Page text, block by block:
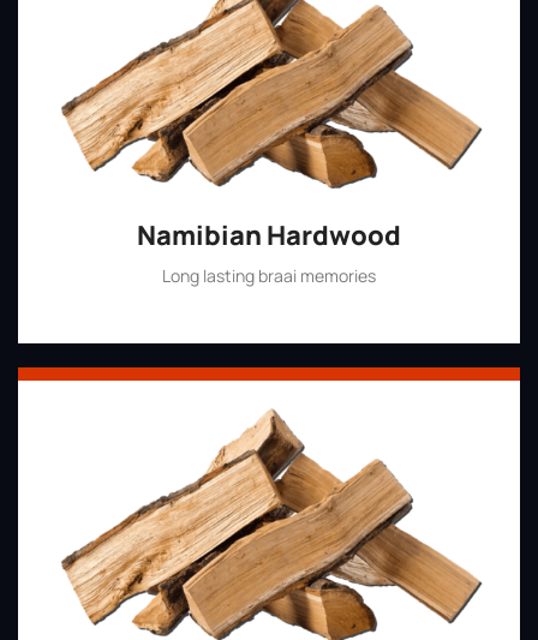
Namibian Hardwood
Long lasting braai memories